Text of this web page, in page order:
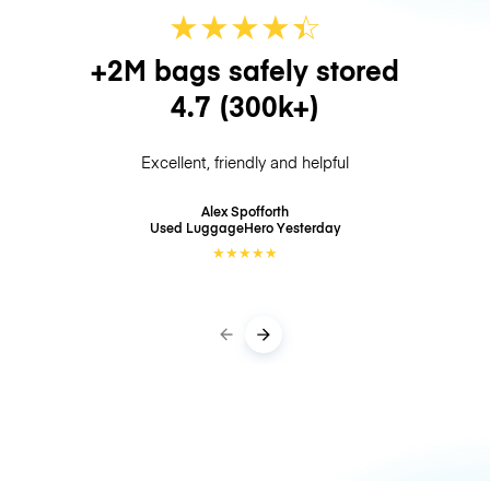
★★★★☆
★
+2M bags safely stored
4.7 (300k+)
Excellent, friendly and helpful
Alex Spofforth
Used LuggageHeroYesterday
★★★★★